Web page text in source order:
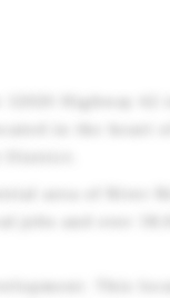
in the heart
area of River
jobs and over
This